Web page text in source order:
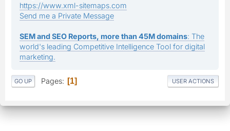
https://www.xml-sitemaps.com
Send me a Private Message
SEM and SEO Reports, more than 45M domains: The
world's leading Competitive Intelligence Tool for digital
marketing.
GO UP Pages 1 USER ACTIONS